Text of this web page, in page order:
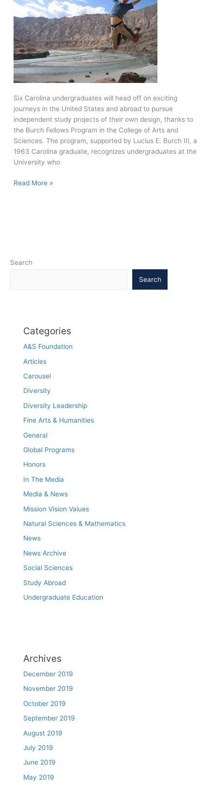
Six Carolina undergraduates will head off on exciting
journeys in the United States and abroad to pursue
independent study projects of their own design, thanks to
the Burch Fellows Program in the College of Arts and
Sciences. The program, supported by Lucius E. Burch III, a
1963 Carolina graduate, recognizes undergraduates at the
University who
2011
innovative
Read More »
Search
Search
Categories
A&S Foundation
Articles
Carousel
Diversity
Diversity Leadership
Fine Arts & Humanities
General
Global Programs
Honors
In The Media
Media & News
Mission Vision Values
Natural Sciences & Mathematics
News
News Archive
Social Sciences
Study Abroad
Undergraduate Education
Archives
December 2019
November 2019
October 2019
September 2019
August 2019
July 2019
June 2019
May 2019